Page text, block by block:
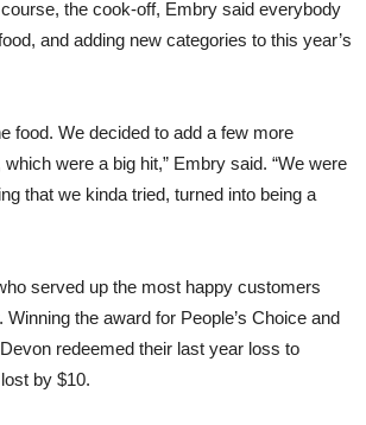
the cook-off, Embry said everybody
and adding new categories to this year’s
food. We decided to add a few more
were a big hit,” Embry said. “We were
that we kinda tried, turned into being a
served up the most happy customers
the award for People’s Choice and
redeemed their last year loss to
by $10.